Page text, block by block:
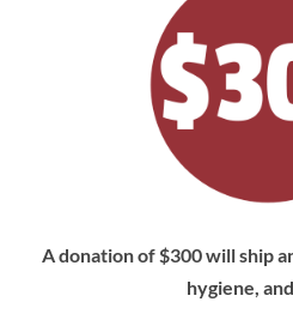
A donation of $300 will ship
hygiene,